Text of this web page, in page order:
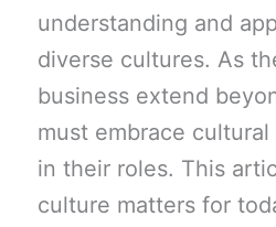
understanding and
diverse cultures. As
business extend
must embrace
in their roles. This
culture matters for